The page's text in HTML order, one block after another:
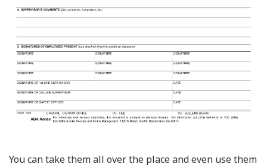
You can take them all over the place and even use them